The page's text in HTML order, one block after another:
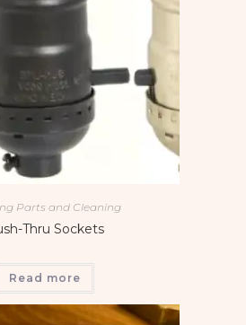
Parts and Cleaning
Thru Sockets
Read more